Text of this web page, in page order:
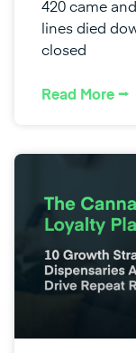
420 came
lines died
closed
Read More ⭢